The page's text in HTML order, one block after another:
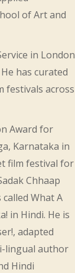
of Art and
in London
has curated
festivals across
Award for
Karnataka in
film festival for
Chhaap
called What A
in Hindi. He is
adapted
lingual author
Hindi